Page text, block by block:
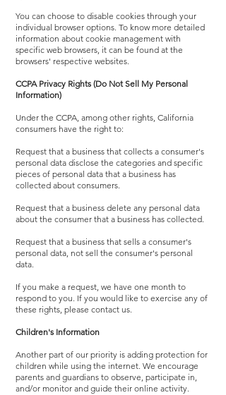
You can choose to disable cookies through your
individual browser options. To know more detailed
information about cookie management with
specific web browsers, it can be found at the
browsers' respective websites.
CCPA Privacy Rights (Do Not Sell My Personal
Information)
Under the CCPA, among other rights, California
consumers have the right to:
Request that a business that collects a consumer's
personal data disclose the categories and specific
pieces of personal data that a business has
collected about consumers.
Request that a business delete any personal data
about the consumer that a business has collected.
Request that a business that sells a consumer's
personal data, not sell the consumer's personal
data.
If you make a request, we have one month to
respond to you. If you would like to exercise any of
these rights, please contact us.
Children's Information
Another part of our priority is adding protection for
children while using the internet. We encourage
parents and guardians to observe, participate in,
and/or monitor and guide their online activity.